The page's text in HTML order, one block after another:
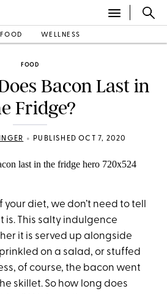
FOOD WELLNESS
FOOD
Bacon Last in
Fridge?
• PUBLISHED OCT 7, 2020
your diet, we don’t need to tell
is. This salty indulgence
it is served up alongside
on a salad, or stuffed
of course, the bacon went
skillet. So how long does